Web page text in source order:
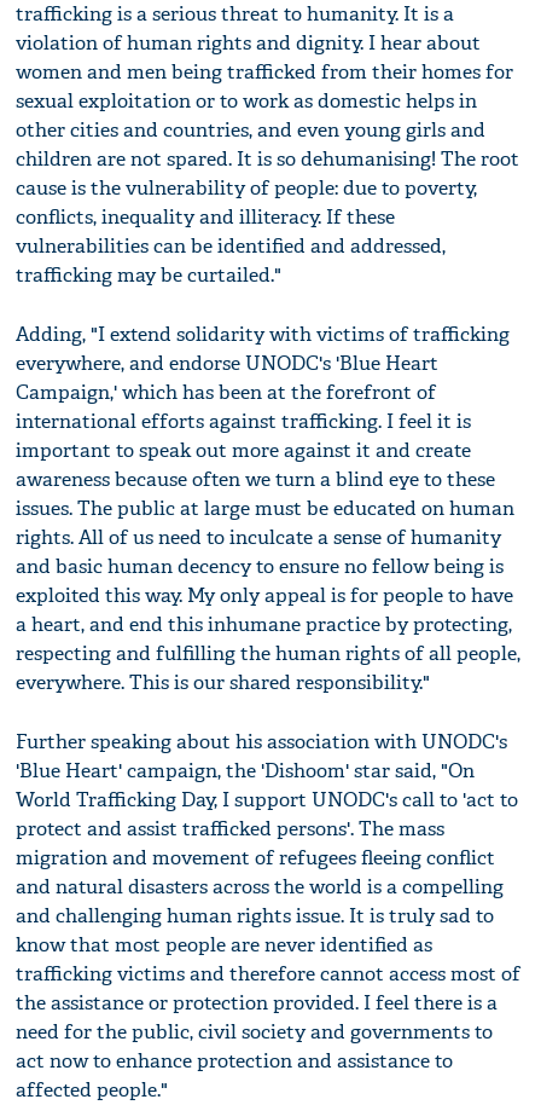
trafficking is a serious threat to humanity. It is a
violation of human rights and dignity. I hear about
women and men being trafficked from their homes for
sexual exploitation or to work as domestic helps in
other cities and countries, and even young girls and
children are not spared. It is so dehumanising! The root
cause is the vulnerability of people: due to poverty,
conflicts, inequality and illiteracy. If these
vulnerabilities can be identified and addressed,
trafficking may be curtailed."
Adding, "I extend solidarity with victims of trafficking
everywhere, and endorse UNODC's 'Blue Heart
Campaign,' which has been at the forefront of
international efforts against trafficking. I feel it is
important to speak out more against it and create
awareness because often we turn a blind eye to these
issues. The public at large must be educated on human
rights. All of us need to inculcate a sense of humanity
and basic human decency to ensure no fellow being is
exploited this way. My only appeal is for people to have
a heart, and end this inhumane practice by protecting,
respecting and fulfilling the human rights of all people,
everywhere. This is our shared responsibility."
Further speaking about his association with UNODC's
'Blue Heart' campaign, the 'Dishoom' star said, "On
World Trafficking Day, I support UNODC's call to 'act to
protect and assist trafficked persons'. The mass
migration and movement of refugees fleeing conflict
and natural disasters across the world is a compelling
and challenging human rights issue. It is truly sad to
know that most people are never identified as
trafficking victims and therefore cannot access most of
the assistance or protection provided. I feel there is a
need for the public, civil society and governments to
act now to enhance protection and assistance to
affected people."